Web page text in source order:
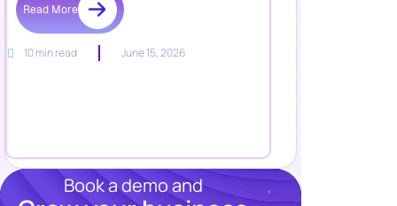
Read More
10 min read June 15, 2026
Book a demo and